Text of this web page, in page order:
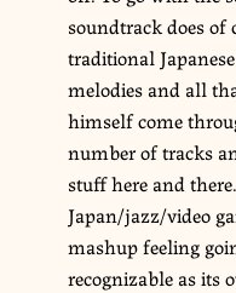
soundtrack does of
traditional
melodies and all
himself come
number of tracks
stuff here and
Japan/jazz/video
mashup feeling
recognizable as its